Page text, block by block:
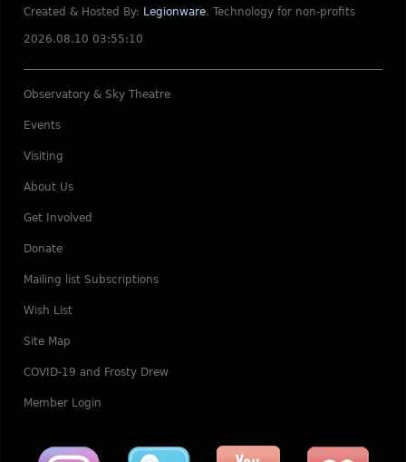
Created & Hosted By: Legionware. Technology for non-profits
2026.08.10 03:55:10
Observatory & Sky Theatre
Events
Visiting
About Us
Get Involved
Donate
Mailing list Subscriptions
Wish List
Site Map
COVID-19 and Frosty Drew
Member Login